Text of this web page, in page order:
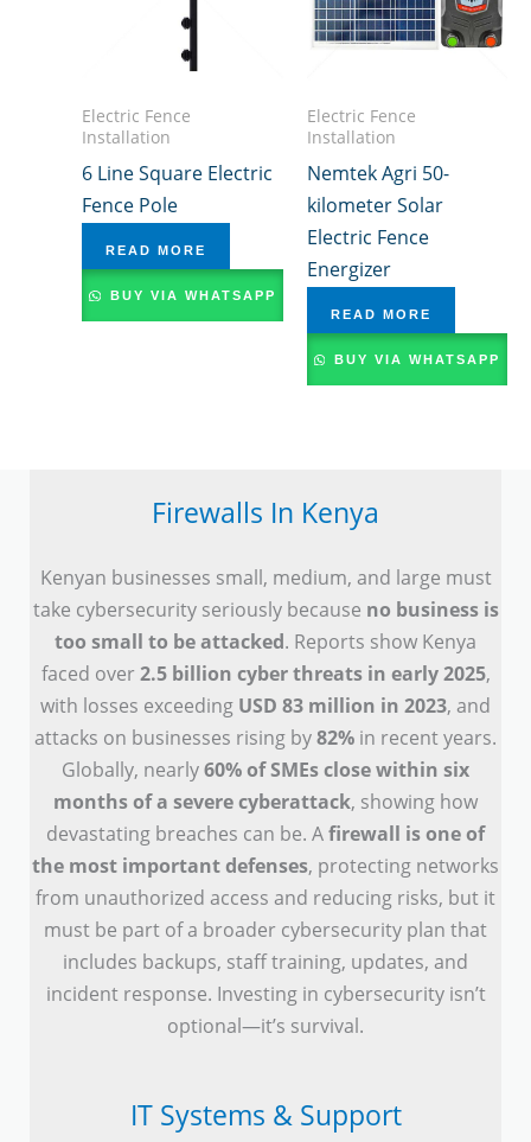
Electric Fence
Installation
6 Line Square Electric
Fence Pole
READ MORE
BUY VIA WHATSAPP
Electric Fence
Installation
Nemtek Agri 50-
kilometer Solar
Electric Fence
Energizer
READ MORE
BUY VIA WHATSAPP
Firewalls In Kenya
Kenyan businesses small, medium, and large must
take cybersecurity seriously because no business is
too small to be attacked. Reports show Kenya
faced over2.5 billion cyber threats in early 2025,
with losses exceeding USD 83 million in 2023, and
attacks on businesses rising by82% in recent years.
Globally, nearly60% of SMEs close within six
months of a severe cyberattack, showing how
devastating breaches can be. Afirewall is one of
the most important defenses, protecting networks
from unauthorized access and reducing risks, but it
must be part of a broader cybersecurity plan that
includes backups, staff training, updates, and
incident response. Investing in cybersecurity isn’t
optional—it’s survival.
IT Systems & Support